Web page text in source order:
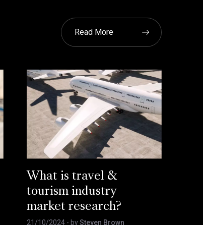
Read More
What is travel &
tourism industry
market research?
21/10/2024 - bySteven Brown